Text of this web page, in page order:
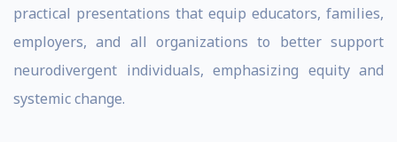
practical presentations that equip educators, families,
employers, and all organizations to better support
neurodivergent individuals, emphasizing equity and
systemic change.